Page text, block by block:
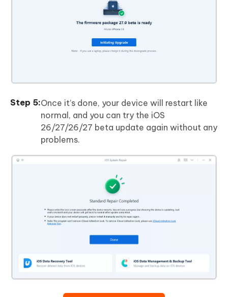
Once it’s done, your device will restart like
normal, and you can try the iOS
26/27/26/27 beta update again without any
problems.